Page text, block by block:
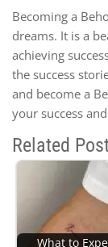
Becoming a
dreams. It is a
achieving
the success
and become a
your success
Related
What to